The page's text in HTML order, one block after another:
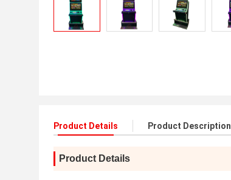
Product Details Product Description
Product Details